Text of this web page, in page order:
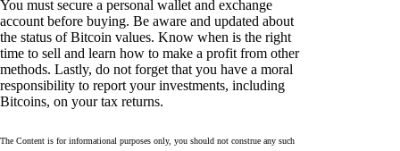
You must secure a personal wallet and exchange
account before buying. Be aware and updated about
the status of Bitcoin values. Know when is the right
time to sell and learn how to make a profit from other
methods. Lastly, do not forget that you have a moral
responsibility to report your investments, including
Bitcoins, on your tax returns.
The Content is for informational purposes only, you should not construe any such